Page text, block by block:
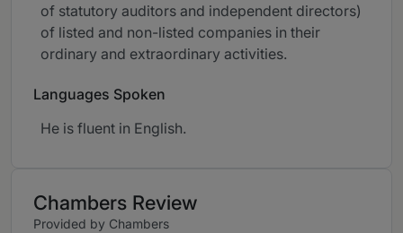
of statutory auditors and independent directors)
of listed and non-listed companies in their
ordinary and extraordinary activities.
Languages Spoken
He is fluent in English.
Chambers Review
Provided by Chambers